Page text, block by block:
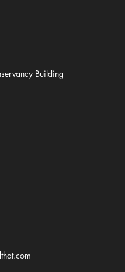
Building